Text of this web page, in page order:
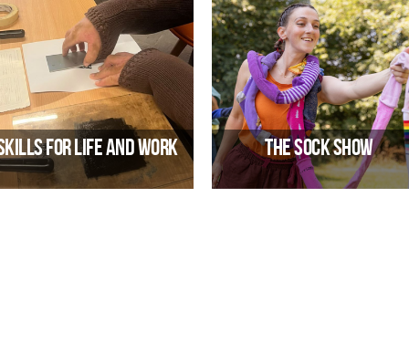
band from Berlin, Germany.
06/02/2027 07:00 PM
Travelling Light Theatre Company
23/10/2026 10:00 AM
for Life and Work The Sock Show